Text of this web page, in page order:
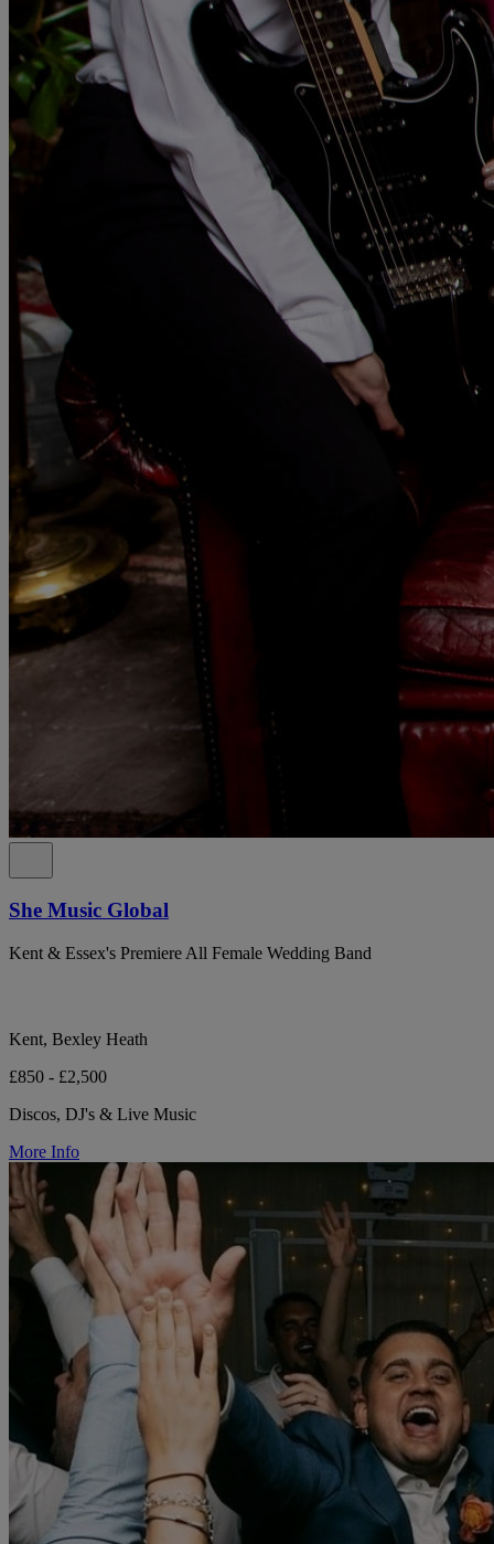
She Music Global
Kent & Essex's Premiere All Female Wedding Band
Kent, Bexley Heath
£850 - £2,500
Discos, DJ's & Live Music
More Info